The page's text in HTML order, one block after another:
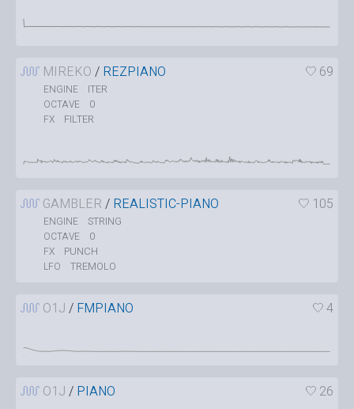
MIREKO / REZPIANO 69
ENGINE ITER
OCTAVE 0
FX FILTER
GAMBLER / REALISTIC-PIANO 105
ENGINE STRING
OCTAVE 0
FX PUNCH
LFO TREMOLO
O1J / FMPIANO 4
O1J / PIANO 26